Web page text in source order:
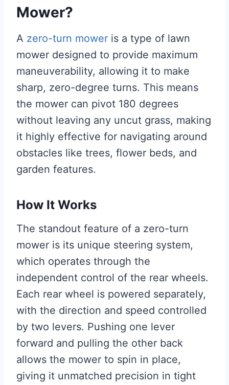
Mower?
A zero-turn mower is a type of lawn
mower designed to provide maximum
maneuverability, allowing it to make
sharp, zero-degree turns. This means
the mower can pivot 180 degrees
without leaving any uncut grass, making
it highly effective for navigating around
obstacles like trees, flower beds, and
garden features.
How It Works
The standout feature of a zero-turn
mower is its unique steering system,
which operates through the
independent control of the rear wheels.
Each rear wheel is powered separately,
with the direction and speed controlled
by two levers. Pushing one lever
forward and pulling the other back
allows the mower to spin in place,
giving it unmatched precision in tight